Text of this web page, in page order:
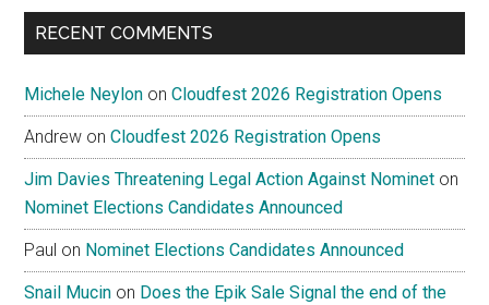
...
RECENT COMMENTS
Michele Neylon onCloudfest 2026 Registration Opens
Andrew onCloudfest 2026 Registration Opens
Jim Davies Threatening Legal Action Against Nominet on
Nominet Elections Candidates Announced
Paul on Nominet Elections Candidates Announced
Snail Mucin on Does the Epik Sale Signal the end of the